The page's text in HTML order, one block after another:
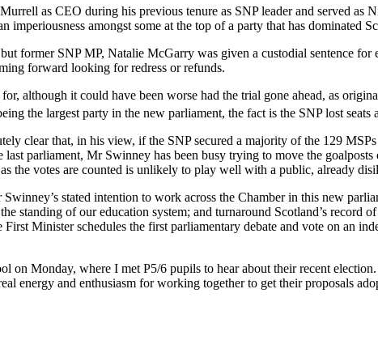
as CEO during his previous tenure as SNP leader and served as
imperiousness amongst some at the top of a party that has dominated
former SNP MP, Natalie McGarry was given a custodial sentence
forward looking for redress or refunds.
although it could have been worse had the trial gone ahead, as
the largest party in the new parliament, the fact is the SNP lost seats
clear that, in his view, if the SNP secured a majority of the 129
parliament, Mr Swinney has been busy trying to move the
the votes are counted is unlikely to play well with a public, already
stated intention to work across the Chamber in this new
standing of our education system; and turnaround Scotland’s
Minister schedules the first parliamentary debate and vote on an
on Monday, where I met P5/6 pupils to hear about their recent
energy and enthusiasm for working together to get their proposals